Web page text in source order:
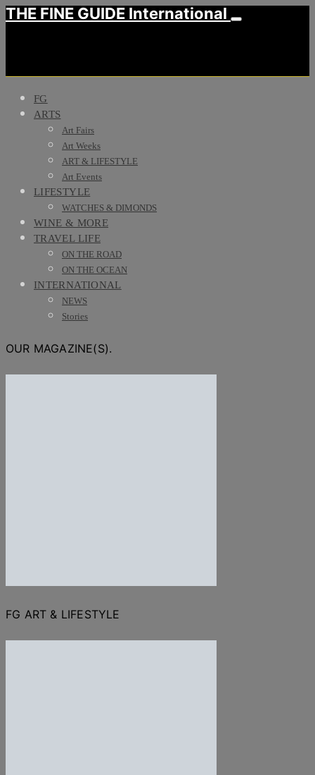
THE FINE GUIDE International
FG
ARTS
Art Fairs
Art Weeks
ART & LIFESTYLE
Art Events
LIFESTYLE
WATCHES & DIMONDS
WINE & MORE
TRAVEL LIFE
ON THE ROAD
ON THE OCEAN
INTERNATIONAL
NEWS
Stories
OUR MAGAZINE(S).
FG ART & LIFESTYLE